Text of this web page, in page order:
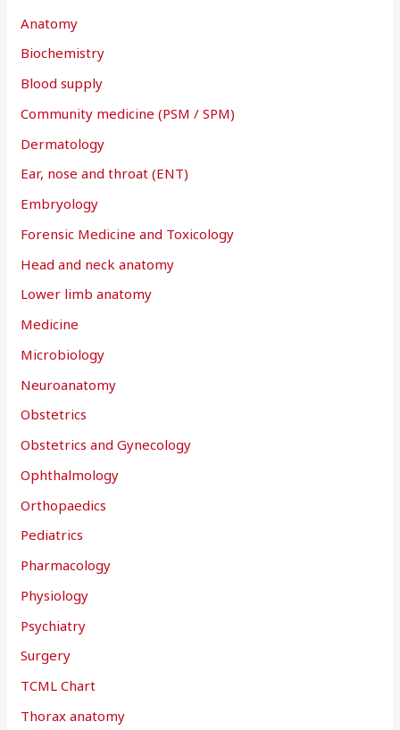
Anatomy
Biochemistry
Blood supply
Community medicine (PSM / SPM)
Dermatology
Ear, nose and throat (ENT)
Embryology
Forensic Medicine and Toxicology
Head and neck anatomy
Lower limb anatomy
Medicine
Microbiology
Neuroanatomy
Obstetrics
Obstetrics and Gynecology
Ophthalmology
Orthopaedics
Pediatrics
Pharmacology
Physiology
Psychiatry
Surgery
TCML Chart
Thorax anatomy